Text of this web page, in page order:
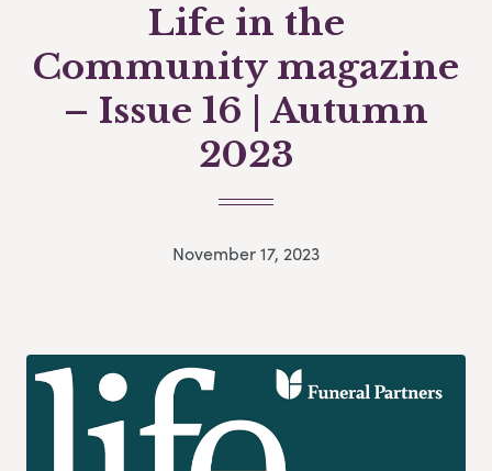
Life in the
Community magazine
– Issue 16 | Autumn
2023
November 17, 2023